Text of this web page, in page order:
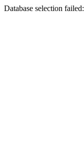
Database selection failed: